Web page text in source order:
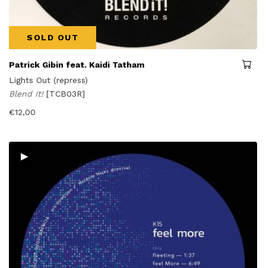
SOLD OUT
Patrick Gibin feat. Kaidi Tatham
Lights Out (repress)
Blend It! [TCB03R]
€12,00
▸